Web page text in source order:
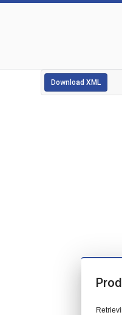
Download XML